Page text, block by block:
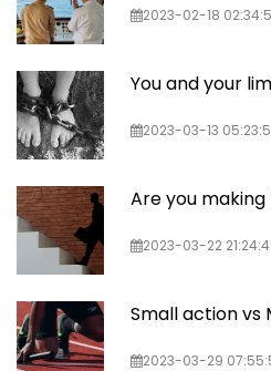
2023-02-18
You and your
2023-03-13
Are you
2023-03-22
Small action vs
2023-03-29